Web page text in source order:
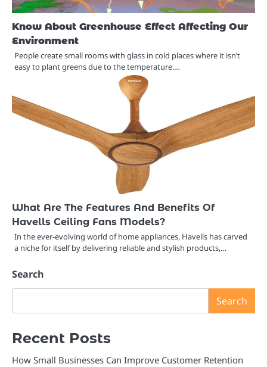
Know About Greenhouse Effect Affecting Our
Environment
People create small rooms with glass in cold places where it isn’t
easy to plant greens due to the temperature.…
What Are The Features And Benefits Of
Havells Ceiling Fans Models?
In the ever-evolving world of home appliances, Havells has carved
a niche for itself by delivering reliable and stylish products,…
Search
Search
Recent Posts
How Small Businesses Can Improve Customer Retention